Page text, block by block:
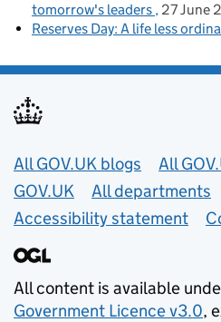
tomorrow's leaders 27 June
Reserves Day: A life less
Useful links
All GOV.UK blogs
All
GOV.UK
All departments
Accessibility statement
All content is available
Government Licence v3.0,